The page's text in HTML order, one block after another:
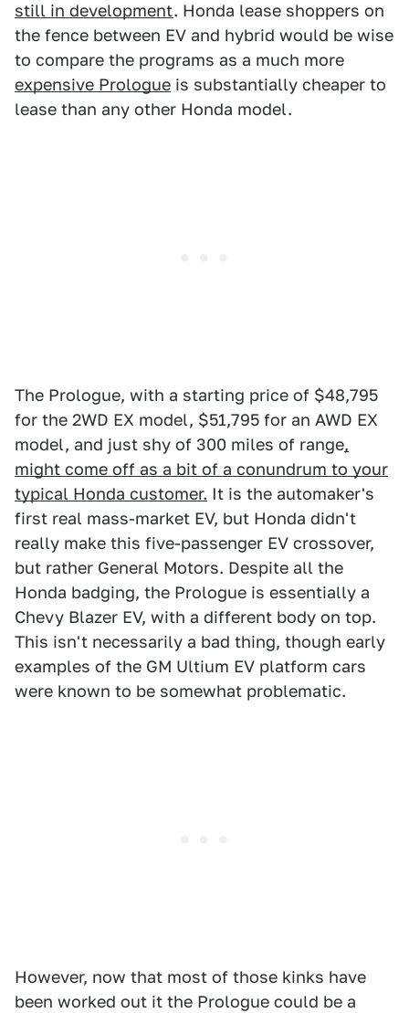
still in development. Honda lease shoppers on
the fence between EV and hybrid would be wise
to compare the programs as a much more
expensive Prologue is substantially cheaper to
lease than any other Honda model.
The Prologue, with a starting price of $48,795
for the 2WD EX model, $51,795 for an AWD EX
model, and just shy of 300 miles of range,
might come off as a bit of a conundrum to your
typical Honda customer. It is the automaker's
first real mass-market EV, but Honda didn't
really make this five-passenger EV crossover,
but rather General Motors. Despite all the
Honda badging, the Prologue is essentially a
Chevy Blazer EV, with a different body on top.
This isn't necessarily a bad thing, though early
examples of the GM Ultium EV platform cars
were known to be somewhat problematic.
However, now that most of those kinks have
been worked out it the Prologue could be a